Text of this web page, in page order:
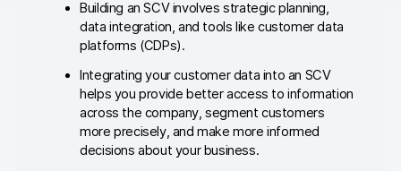
Switch from Matomo
Blog
Content library
Webinars
Building an SCV involves strategic planning,
data integration, and tools like customer data
platforms (CDPs).
Integrating your customer data into an SCV
helps you provide better access to information
across the company, segment customers
more precisely, and make more informed
decisions about your business.